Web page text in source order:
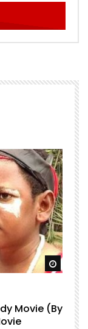
Movie (By